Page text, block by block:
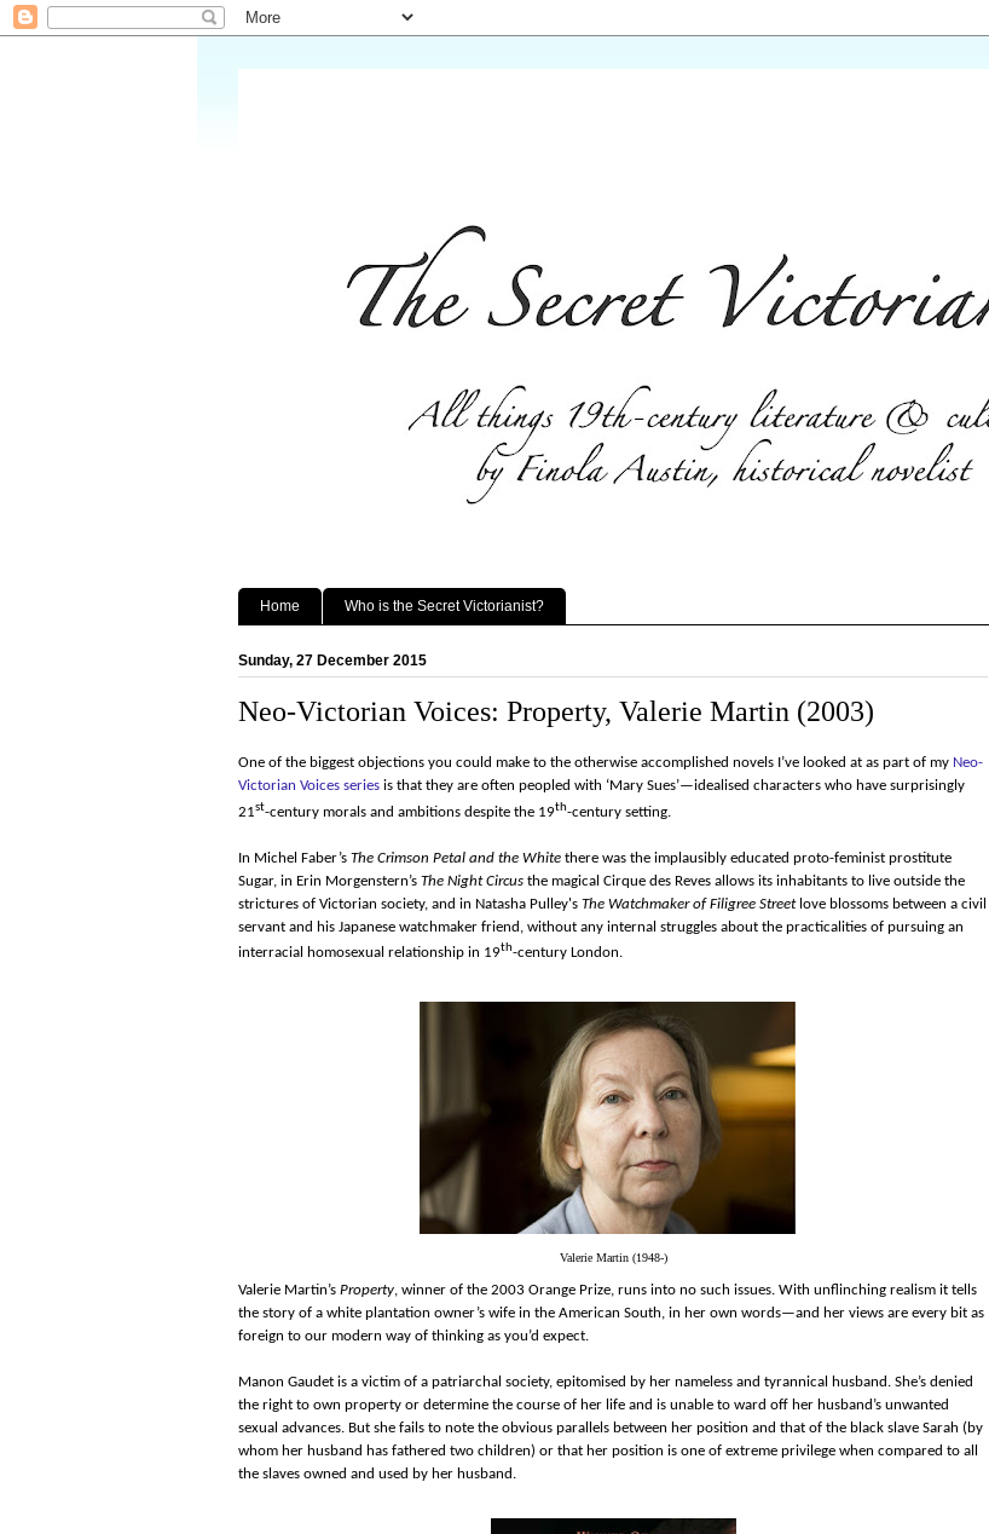
Home Who is the Secret Victorianist?
Sunday, 27 December 2015
Neo-Victorian Voices: Property, Valerie Martin (2003)
One of the biggest objections you could make to the otherwise accomplished novels I’ve looked at as part of my Neo-
Victorian Voices series is that they are often peopled with ‘Mary Sues’—idealised characters who have surprisingly
21st-century morals and ambitions despite the 19th-century setting.
In Michel Faber’s The Crimson Petal and the White there was the implausibly educated proto-feminist prostitute
Sugar, in Erin Morgenstern’s The Night Circus the magical Cirque des Reves allows its inhabitants to live outside the
strictures of Victorian society, and in Natasha Pulley's The Watchmaker of Filigree Streetlove blossoms between a civil
servant and his Japanese watchmaker friend, without any internal struggles about the practicalities of pursuing an
interracial homosexual relationship in 19th-century London.
Valerie Martin (1948-)
Valerie Martin’s Property, winner of the 2003 Orange Prize, runs into no such issues. With unflinching realism it tells
the story of a white plantation owner’s wife in the American South, in her own words—and her views are every bit as
foreign to our modern way of thinking as you’d expect.
Manon Gaudet is a victim of a patriarchal society, epitomised by her nameless and tyrannical husband. She’s denied
the right to own property or determine the course of her life and is unable to ward off her husband’s unwanted
sexual advances. But she fails to note the obvious parallels between her position and that of the black slave Sarah (by
whom her husband has fathered two children) or that her position is one of extreme privilege when compared to all
the slaves owned and used by her husband.